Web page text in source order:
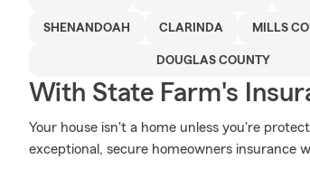
SHENANDOAH CLARINDA MILLS
DOUGLAS COUNTY
With State Farm's
Your house isn't a home unless you're
exceptional, secure homeowners insurance